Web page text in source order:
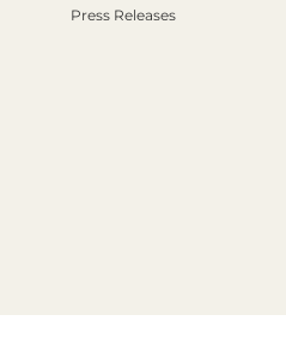
Press Releases